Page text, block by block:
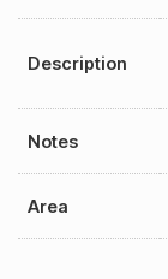
Description
Notes
Area